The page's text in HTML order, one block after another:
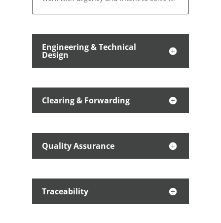
Engineering & Technical
Design
Clearing & Forwarding
Quality Assurance
Traceability